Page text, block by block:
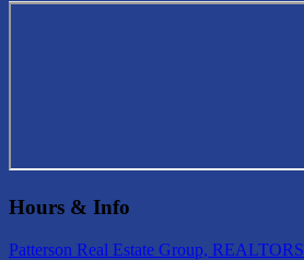
Hours & Info
Patterson Real Estate Group, REALTORS